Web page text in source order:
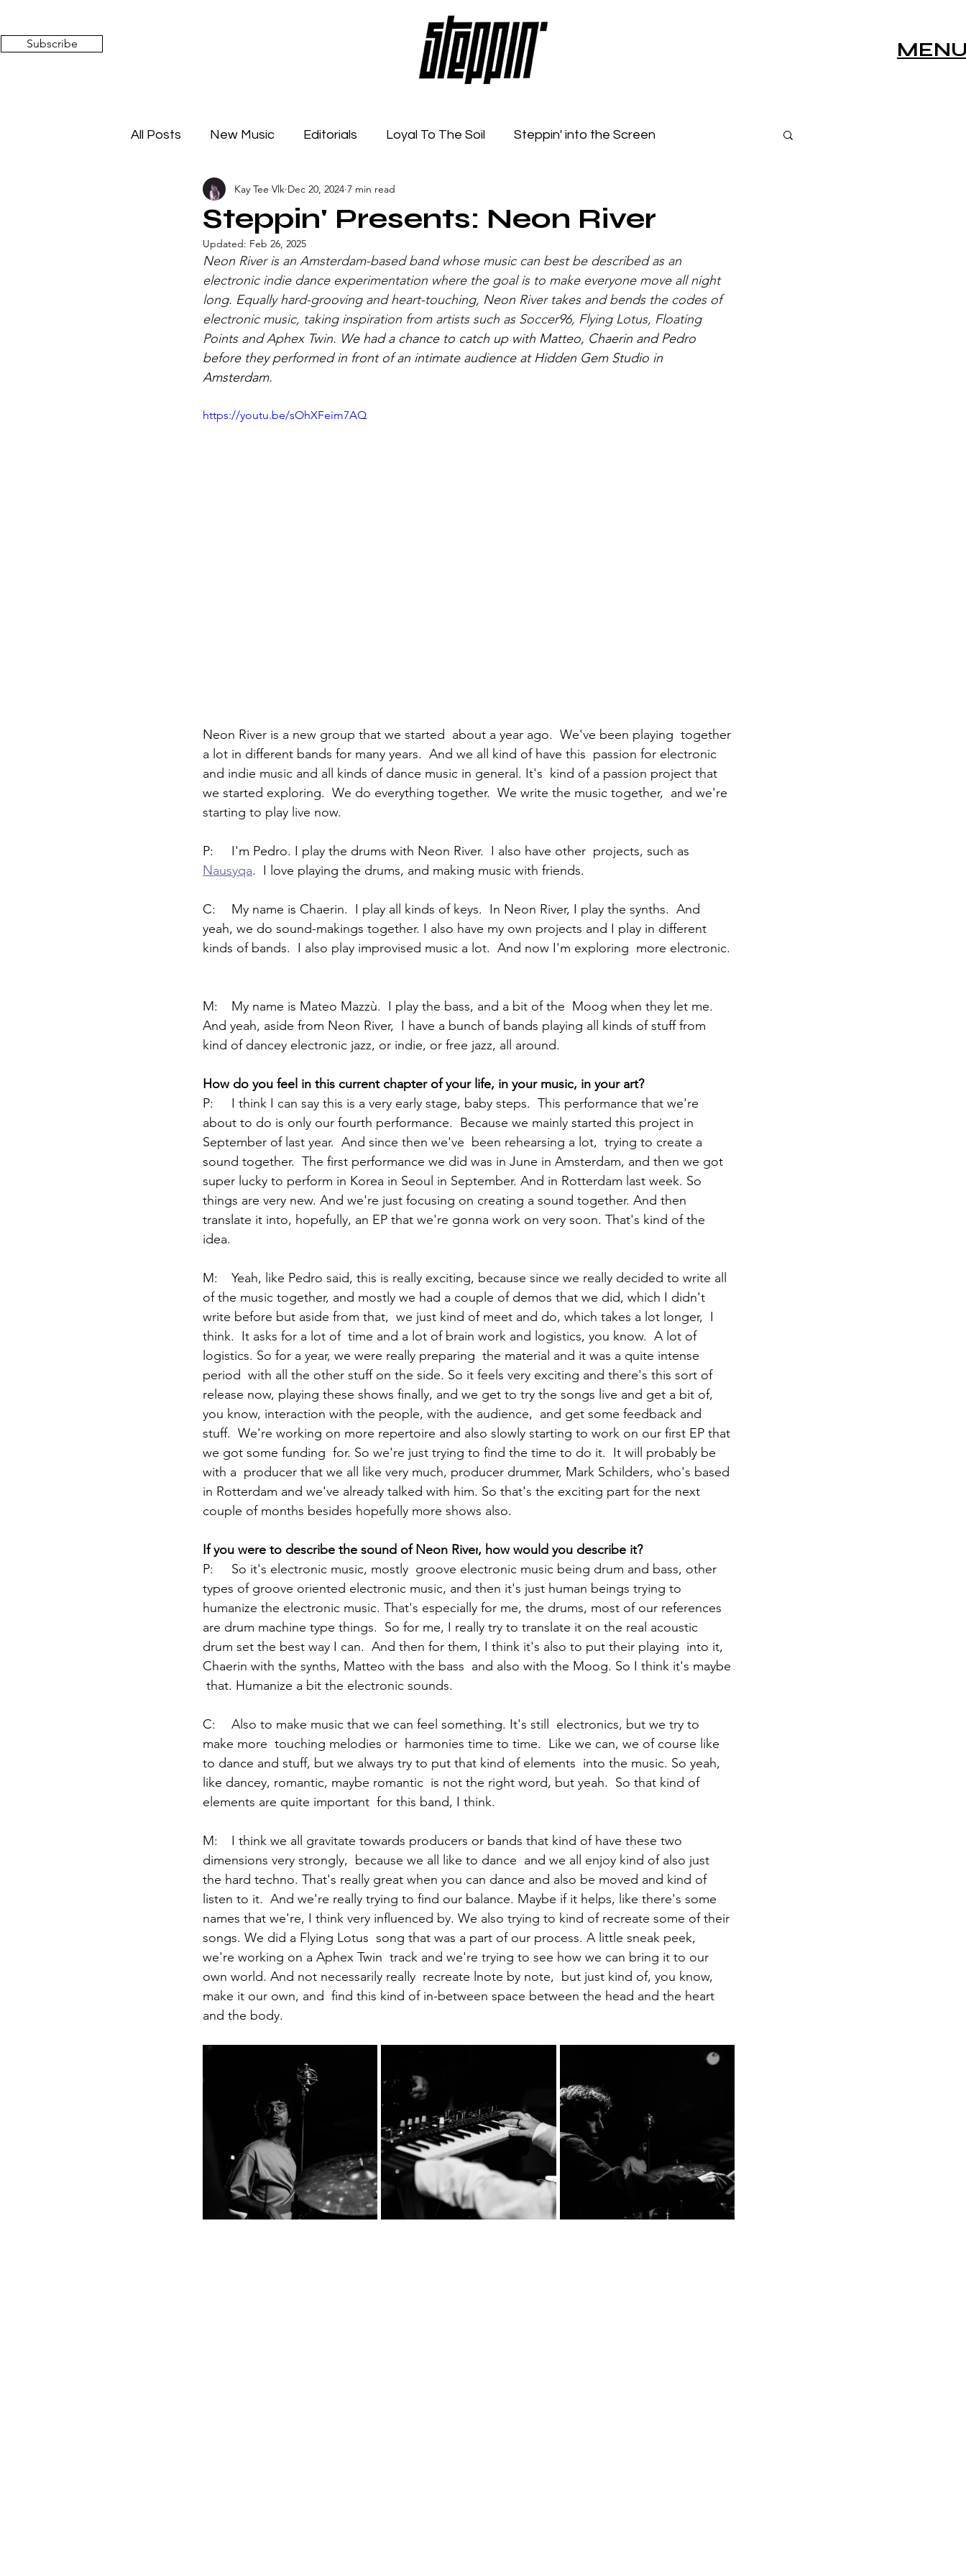
Subscribe
All Posts New Music Editorials Loyal To The Soil Steppin' into the Screen
Timeless Affairs Mixed Feelings
Steppin' Presents: Neon River
Kay Tee Vlk Dec 20, 2024 7 min read
Updated: Feb 26, 2025
Neon River is an Amsterdam-based band whose music can best be described as an
electronic indie dance experimentation where the goal is to make everyone move all night
long. Equally hard-grooving and heart-touching, Neon River takes and bends the codes of
electronic music, taking inspiration from artists such as Soccer96, Flying Lotus, Floating
Points and Aphex Twin. We had a chance to catch up with Matteo, Chaerin and Pedro
before they performed in front of an intimate audience at Hidden Gem Studio in
Amsterdam.
https://youtu.be/sOhXFeim7AQ
Neon River is a new group that we started  about a year ago.  We've been playing  together
a lot in different bands for many years.  And we all kind of have this  passion for electronic
and indie music and all kinds of dance music in general. It's  kind of a passion project that
we started exploring.  We do everything together.  We write the music together,  and we're
starting to play live now.
P:	I'm Pedro. I play the drums with Neon River.  I also have other  projects, such as
Nausyqa.  I love playing the drums, and making music with friends.
C:	My name is Chaerin.  I play all kinds of keys.  In Neon River, I play the synths.  And
yeah, we do sound-makings together. I also have my own projects and I play in different
kinds of bands.  I also play improvised music a lot.  And now I'm exploring  more electronic.
M:	My name is Mateo Mazzù.  I play the bass, and a bit of the  Moog when they let me.
And yeah, aside from Neon River,  I have a bunch of bands playing all kinds of stuff from
kind of dancey electronic jazz, or indie, or free jazz, all around.
How do you feel in this current chapter of your life, in your music, in your art?
P:	I think I can say this is a very early stage, baby steps.  This performance that we're
about to do is only our fourth performance.  Because we mainly started this project in
September of last year.  And since then we've  been rehearsing a lot,  trying to create a
sound together.  The first performance we did was in June in Amsterdam, and then we got
super lucky to perform in Korea in Seoul in September. And in Rotterdam last week. So
things are very new. And we're just focusing on creating a sound together. And then
translate it into, hopefully, an EP that we're gonna work on very soon. That's kind of the
idea.
M:	Yeah, like Pedro said, this is really exciting, because since we really decided to write all
of the music together, and mostly we had a couple of demos that we did, which I didn't
write before but aside from that,  we just kind of meet and do, which takes a lot longer,  I
think.  It asks for a lot of  time and a lot of brain work and logistics, you know.  A lot of
logistics. So for a year, we were really preparing  the material and it was a quite intense
period  with all the other stuff on the side. So it feels very exciting and there's this sort of
release now, playing these shows finally, and we get to try the songs live and get a bit of,
you know, interaction with the people, with the audience,  and get some feedback and
stuff.  We're working on more repertoire and also slowly starting to work on our first EP that
we got some funding  for. So we're just trying to find the time to do it.  It will probably be
with a  producer that we all like very much, producer drummer, Mark Schilders, who's based
in Rotterdam and we've already talked with him. So that's the exciting part for the next
couple of months besides hopefully more shows also.
If you were to describe the sound of Neon River, how would you describe it?
So it's electronic music, mostly  groove electronic music being drum and bass, other
types of groove oriented electronic music, and then it's just human beings trying to
humanize the electronic music. That's especially for me, the drums, most of our references
are drum machine type things.  So for me, I really try to translate it on the real acoustic
drum set the best way I can.  And then for them, I think it's also to put their playing  into it,
Chaerin with the synths, Matteo with the bass  and also with the Moog. So I think it's maybe
that. Humanize a bit the electronic sounds.
C:	Also to make music that we can feel something. It's still  electronics, but we try to
make more  touching melodies or  harmonies time to time.  Like we can, we of course like
to dance and stuff, but we always try to put that kind of elements  into the music. So yeah,
like dancey, romantic, maybe romantic  is not the right word, but yeah.  So that kind of
elements are quite important  for this band, I think.
M:	I think we all gravitate towards producers or bands that kind of have these two
dimensions very strongly,  because we all like to dance  and we all enjoy kind of also just
the hard techno. That's really great when you can dance and also be moved and kind of
listen to it.  And we're really trying to find our balance. Maybe if it helps, like there's some
names that we're, I think very influenced by. We also trying to kind of recreate some of their
songs. We did a Flying Lotus  song that was a part of our process. A little sneak peek,
we're working on a Aphex Twin  track and we're trying to see how we can bring it to our
own world. And not necessarily really  recreate lnote by note,  but just kind of, you know,
make it our own, and  find this kind of in-between space between the head and the heart
and the body.